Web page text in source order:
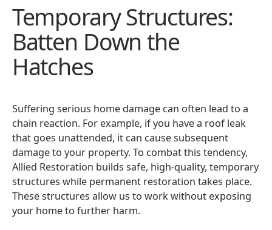
Temporary Structures:
Batten Down the
Hatches
Suffering serious home damage can often lead to a
chain reaction. For example, if you have a roof leak
that goes unattended, it can cause subsequent
damage to your property. To combat this tendency,
Allied Restoration builds safe, high-quality, temporary
structures while permanent restoration takes place.
These structures allow us to work without exposing
your home to further harm.